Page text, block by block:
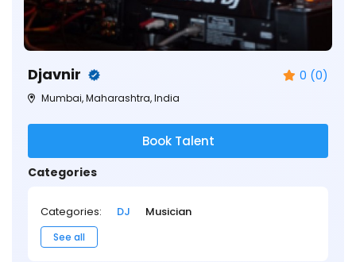
Djavnir 0 (0)
Mumbai, Maharashtra, India
Book Talent
Categories
Categories: DJ Musician
See all